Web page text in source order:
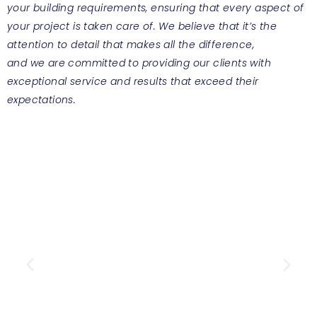
your building requirements, ensuring that every aspect of
your project is taken care of. We believe that it’s the
attention to detail that makes all the difference,
and we are committed to providing our clients with
exceptional service and results that exceed their
expectations.